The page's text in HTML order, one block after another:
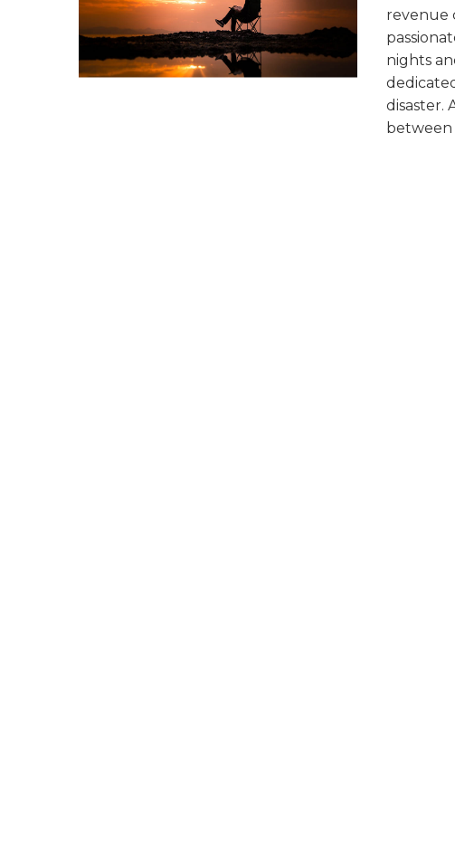
revenue
nights
disaster.
between